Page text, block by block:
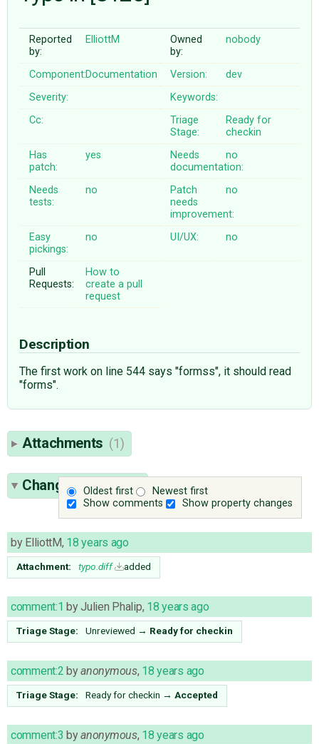
ABOUT
♥ DONATE
Reported
by:
ElliottM
Owned
by:
nobody
Component:Documentation Version:
dev
Severity:
Keywords:
Cc:
Triage
Stage:
Ready for
checkin
Has
patch:
yes
Needs
documentation:
no
Needs
tests:
no
Patch
needs
improvement:
no
Easy
pickings:
no UI/UX: no
Pull
Requests:
How to
create a pull
request
Description
The first work on line 544 says "formss", it should read
"forms".
Attachments (1)
Oldest first
Newest first
Show comments
Show property changes
Change History(6)
by ElliottM, 18 years ago
Attachment: typo.diff added
comment:1 byJulien Phalip, 18 years ago
Triage Stage: Unreviewed → Ready for checkin
comment:2 byanonymous, 18 years ago
Triage Stage: Ready for checkin → Accepted
comment:3 byanonymous, 18 years ago